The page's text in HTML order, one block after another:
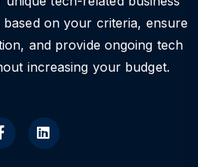
on your criteria, ensure
and provide ongoing tech
increasing your budget.